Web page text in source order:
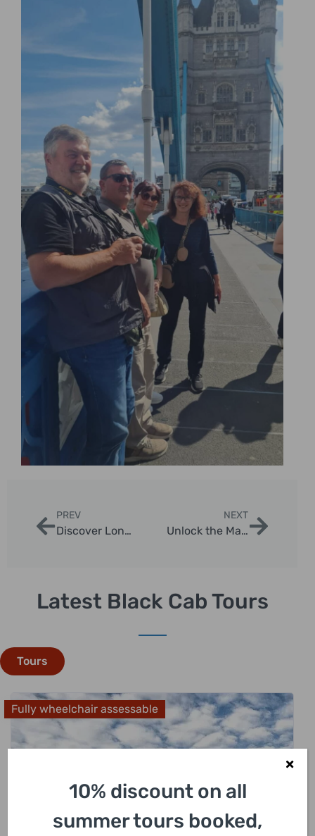
PREV
Discover London with a Freelance Tour Guide
NEXT
Unlock the Magic of London with a Top Taxi Tour Guide
Latest Black Cab Tours
Tours
Fully wheelchair assessable
10% discount on all
summer tours booked,